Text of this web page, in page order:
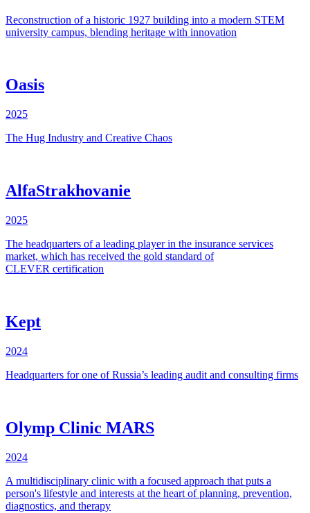
Reconstruction of a historic 1927 building into a modern STEM
university campus, blending heritage with innovation
Oasis
2025
The Hug Industry and Creative Chaos
AlfaStrakhovanie
2025
The headquarters of a leading playerin the insurance services
market, which has received the gold standard of
CLEVER certification
Kept
2024
Headquarters for one of Russia’s leading audit and consulting firms
Olymp Clinic MARS
2024
A multidisciplinary clinic with a focused approach that puts a
person's lifestyle and interests at the heart of planning, prevention,
diagnostics, and therapy